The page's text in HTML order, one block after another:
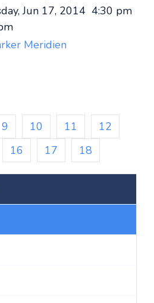
Jun 17, 2014 4:30 pm
Meridien
9 10 11
12
16 17
18